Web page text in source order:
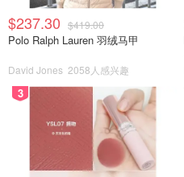
$237.30 $419.00
Polo Ralph Lauren 羽绒马甲
David Jones 2058人感兴趣
3